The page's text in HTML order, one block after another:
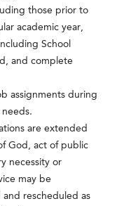
those prior to
academic year,
School
and complete
assignments during
are extended
God, act of public
necessity or
may be
rescheduled as